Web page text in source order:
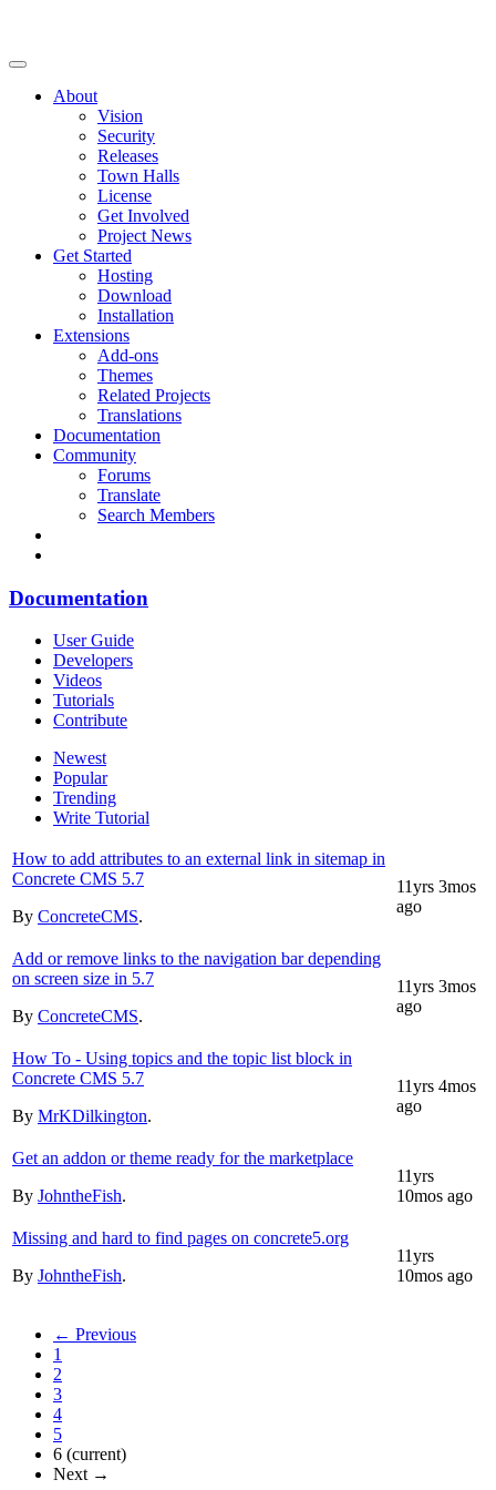
About
Vision
Security
Releases
Town Halls
License
Get Involved
Project News
Get Started
Hosting
Download
Installation
Extensions
Add-ons
Themes
Related Projects
Translations
Documentation
Community
Forums
Translate
Search Members
Documentation
User Guide
Developers
Videos
Tutorials
Contribute
Newest
Popular
Trending
Write Tutorial
How to add attributes to an external link in sitemap in
Concrete CMS 5.7
By ConcreteCMS.
11yrs 3mos
ago
Add or remove links to the navigation bar depending
on screen size in 5.7
By ConcreteCMS.
11yrs 3mos
ago
How To - Using topics and the topic list block in
Concrete CMS 5.7
By MrKDilkington.
11yrs 4mos
ago
Get an addon or theme ready for the marketplace
By JohntheFish.
11yrs
10mos ago
Missing and hard to find pages on concrete5.org
By JohntheFish.
11yrs
10mos ago
← Previous
1
2
3
4
5
6 (current)
Next →